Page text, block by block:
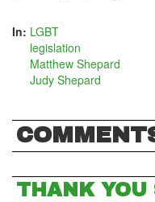
In: LGBT
legislation
Matthew Shepard
Judy Shepard
THANK YOU